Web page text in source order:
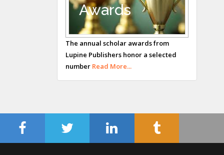
Bradford, UK
George Gregory
Buttigieg
Maltese College of
Obstetrics and
Gynaecology, Europe
Circulogene
Theranostics, England
Awards
The annual scholar awards from
Lupine Publishers honor a selected
number Read More...